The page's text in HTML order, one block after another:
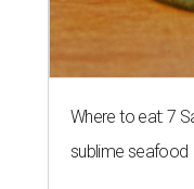
Where to eat: 7
sublime seafood